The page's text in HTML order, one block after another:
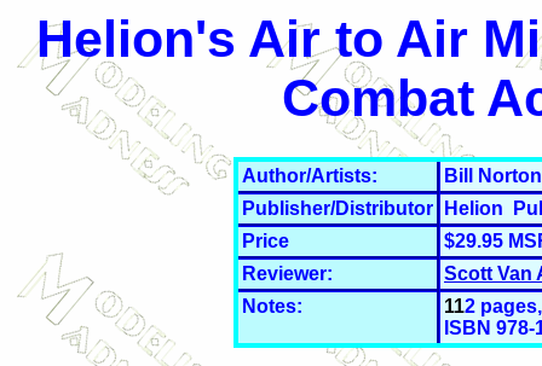
Helion's Air to Air
Combat
Author/Artists:
Bill Norton
Publisher/Distributor
Helion
Price
$29.95
Reviewer:
Scott Van
Notes:
112
ISBN 978-